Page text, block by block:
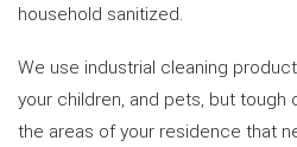
household sanitized.
We use industrial cleaning
your children, and pets, but tough
the areas of your residence that